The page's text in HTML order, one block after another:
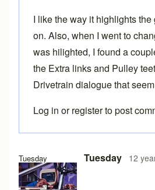
Tuesday Tuesday 12
In reply to Version 10byBrent
I like the way it highlights
on. Also, when I went to
was hilighted, I found a
the Extra links and Pulley
Drivetrain dialogue that
Log in orregisterto post